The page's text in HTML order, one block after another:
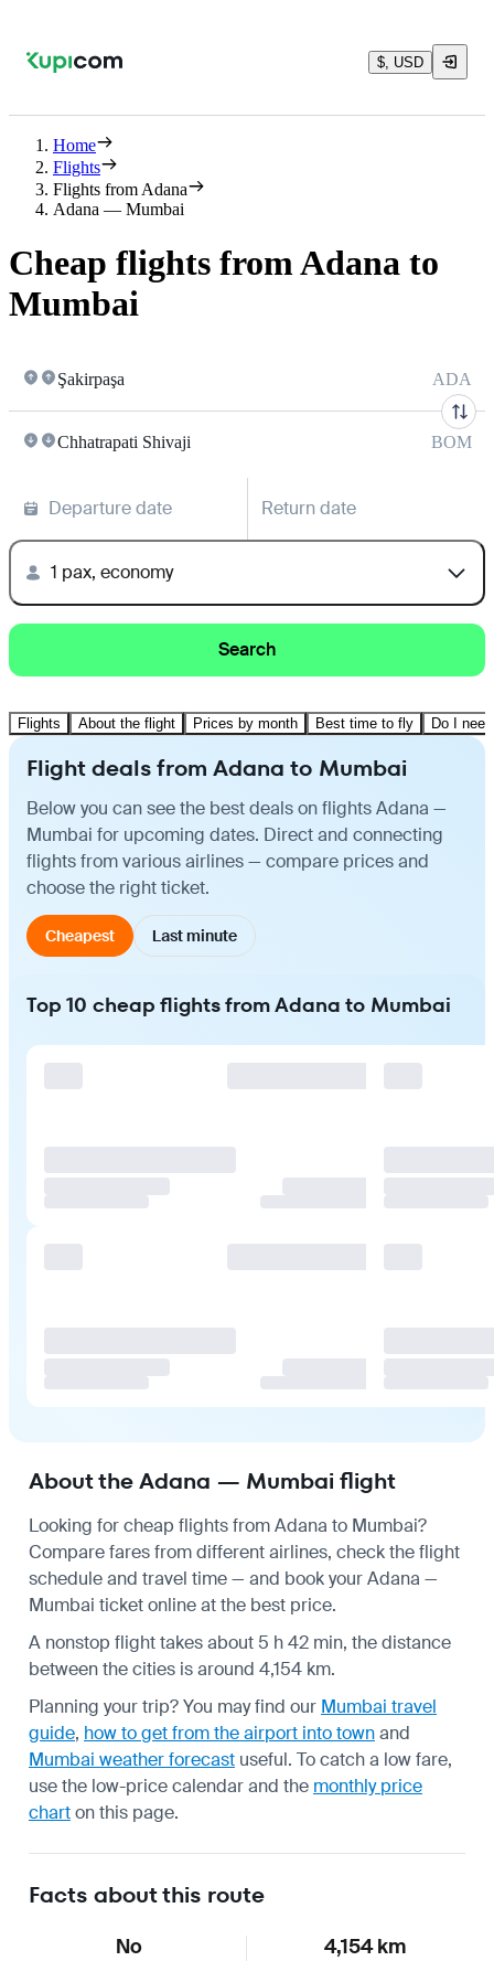
$, USD
Home
Flights
Flights from Adana
Adana — Mumbai
Cheap flights from Adana to
Mumbai
Şakirpaşa ADA
Chhatrapati Shivaji BOM
Departure date Return date
1 pax, economy
Search
Flights About the flight Prices by month Best time to fly Do I
Flight deals from Adana to Mumbai
Below you can see the best deals on flights Adana —
Mumbai for upcoming dates. Direct and connecting
flights from various airlines — compare prices and
choose the right ticket.
Cheapest Last minute
Top 10 cheap flights from Adana to Mumbai
About the Adana — Mumbai flight
Looking for cheap flights from Adana to Mumbai?
Compare fares from different airlines, check theflight
scheduleand travel time — and book your Adana —
Mumbai ticket online at the best price.
A nonstop flight takes about 5 h 42 min, the distance
between the cities is around 4,154 km.
Planning your trip? You may find our Mumbai travel
guide, how to get from the airport into townand
Mumbai weather forecast useful. To catch a low fare,
use the low-price calendarand the monthly price
charton this page.
Facts about this route
No 4,154 km